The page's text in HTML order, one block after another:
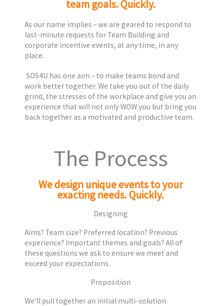
team goals. Quickly.
As our name implies – we are geared to respond to
last-minute requests for Team Building and
corporate incentive events, at any time, in any
place.
SOS4U has one aim – to make teams bond and
work better together. We take you out of the daily
grind, the stresses of the workplace and give you an
experience that will not only WOW you but bring you
back together as a motivated and productive team.
The Process
We design unique events to your
exacting needs. Quickly.
Designing
Aims? Team size? Preferred location? Previous
experience? Important themes and goals? All of
these questions we ask to ensure we meet and
exceed your expectations.
Proposition
We’ll pull together an initial multi-solution